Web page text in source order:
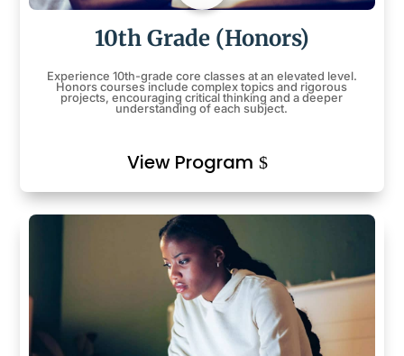
10th Grade (Honors)
Experience 10th-grade core classes at an elevated level.
Honors courses include complex topics and rigorous
projects, encouraging critical thinking and a deeper
understanding of each subject.
View Program